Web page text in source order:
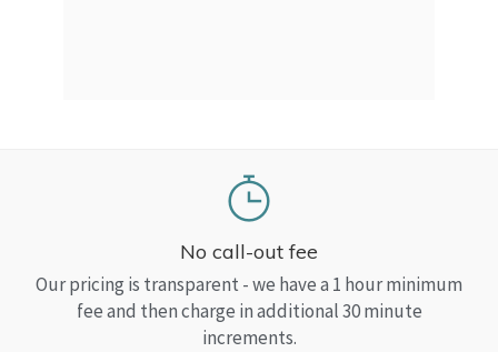
No call-out fee
Our pricing is transparent - we have a 1 hour minimum
fee and then charge in additional 30 minute
increments.